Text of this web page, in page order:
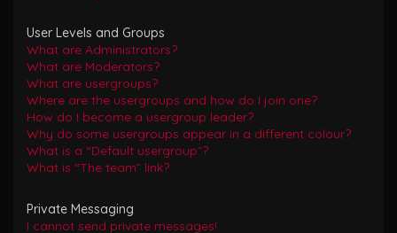
User Levels and Groups
What are Administrators?
What are Moderators?
What are usergroups?
Where are the usergroups and how do I join one?
How do I become a usergroup leader?
Why do some usergroups appear in a different colour?
What is a “Default usergroup”?
What is “The team” link?
Private Messaging
I cannot send private messages!